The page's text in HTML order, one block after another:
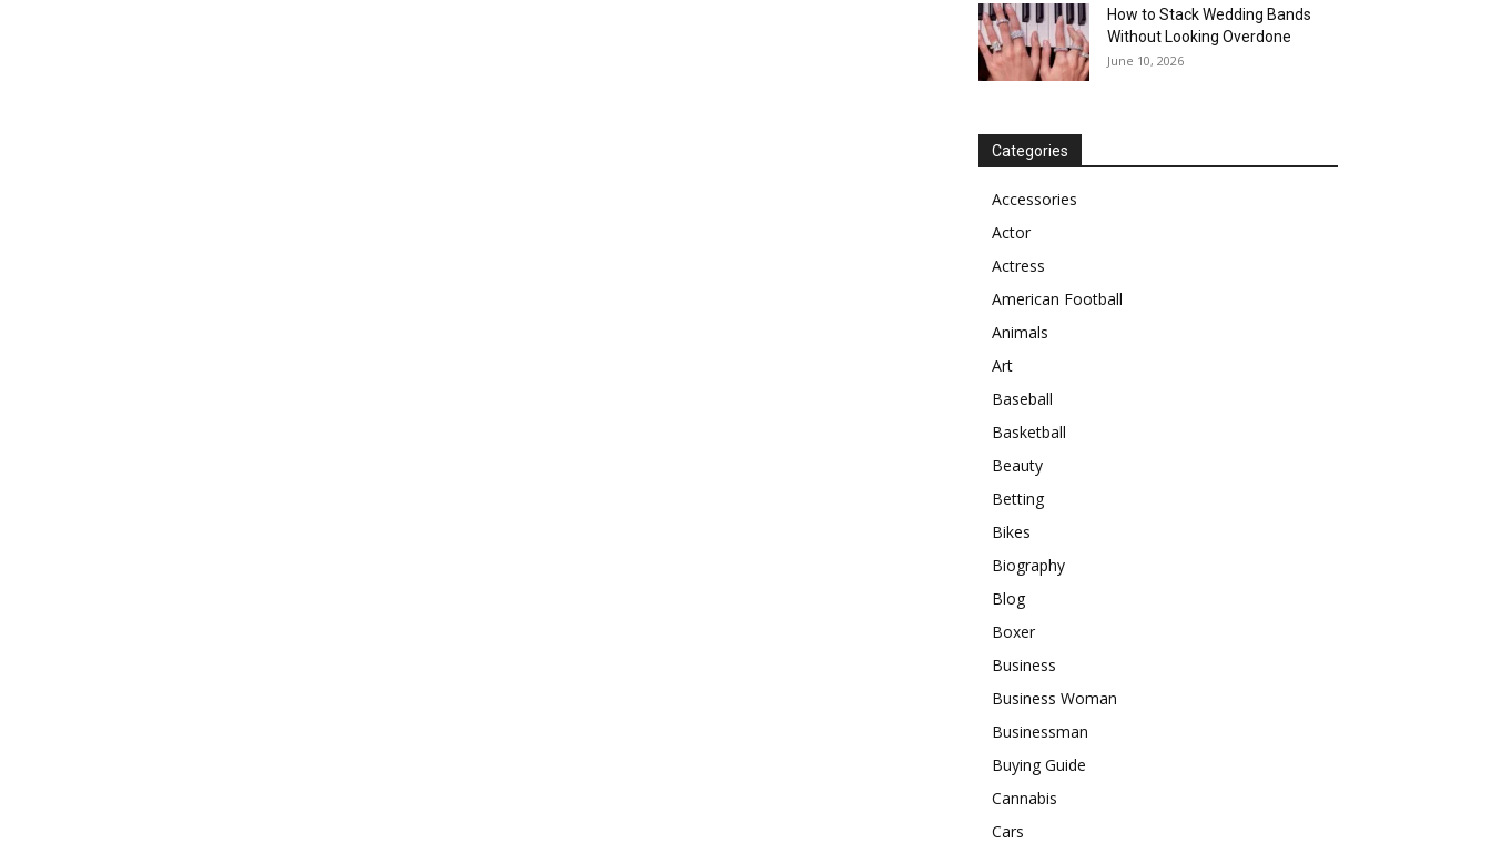
How to Stack Wedding Bands
Without Looking Overdone
June 10, 2026
Categories
Accessories
Actor
Actress
American Football
Animals
Art
Baseball
Basketball
Beauty
Betting
Bikes
Biography
Blog
Boxer
Business
Business Woman
Businessman
Buying Guide
Cannabis
Cars